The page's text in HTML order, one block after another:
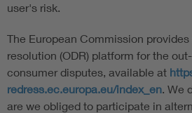
user's risk.
The European Commission
resolution (ODR) platform for the
consumer disputes, available at
redress.ec.europa.eu/index_en. We
are we obliged to participate in